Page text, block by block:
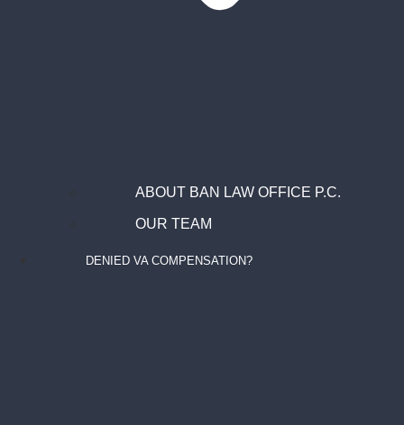
ABOUT BAN LAW OFFICE P.C.
OUR TEAM
DENIED VA COMPENSATION?